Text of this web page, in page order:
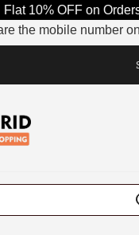
Flat 10% OFF on
the mobile number